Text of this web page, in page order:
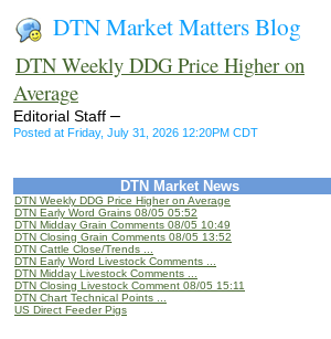
DTN Market Matters Blog
DTN Weekly DDG Price Higher on
Average
Editorial Staff –
Posted at Friday, July 31, 2026 12:20PM CDT
DTN Market News
DTN Weekly DDG Price Higher on Average
DTN Early Word Grains 08/05 05:52
DTN Midday Grain Comments 08/05 10:49
DTN Closing Grain Comments 08/05 13:52
DTN Cattle Close/Trends ...
DTN Early Word Livestock Comments ...
DTN Midday Livestock Comments ...
DTN Closing Livestock Comment 08/05 15:11
DTN Chart Technical Points ...
US Direct Feeder Pigs